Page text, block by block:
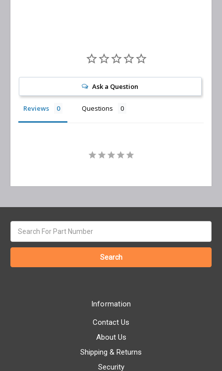
Ask a Question
Reviews Questions
keyword:
Information
Contact Us
About Us
Shipping & Returns
Security